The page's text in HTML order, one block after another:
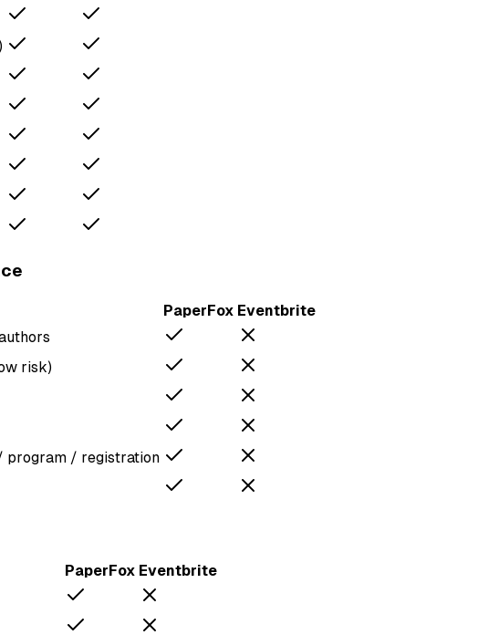
PaperFox Eventbrite
risk)
program / registration
PaperFox Eventbrite